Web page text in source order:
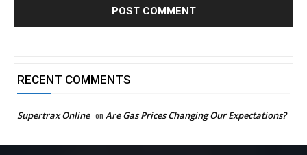
RECENT COMMENTS
Supertrax Online on Are Gas Prices Changing Our Expectations?